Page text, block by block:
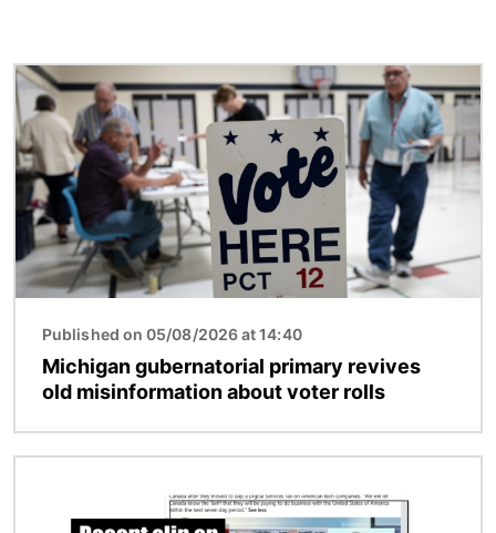
Image
Published on 05/08/2026 at 14:40
Michigan gubernatorial primary revives
old misinformation about voter rolls